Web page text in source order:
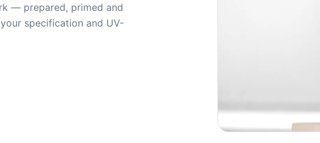
— prepared, primed and
specification and UV-